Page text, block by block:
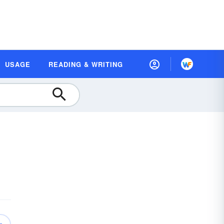
USAGE READING & WRITING